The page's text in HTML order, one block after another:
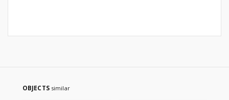
OBJECTS similar